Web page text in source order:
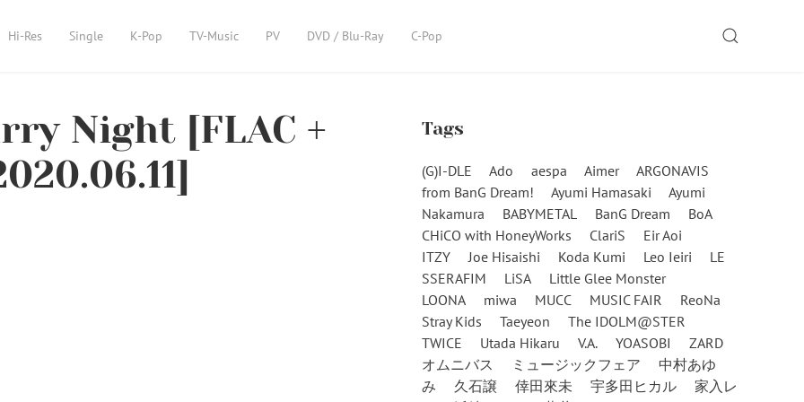
Hi-Res Single K-Pop TV-Music PV DVD / Blu-Ray C-Pop SEARCH
Night [FLAC +
Tags
(G)I-DLE Ado aespa Aimer
ARGONAVIS
from BanG Dream!
Ayumi Hamasaki
Ayumi
Nakamura
BABYMETAL BanG Dream
BoA
CHiCO with HoneyWorks
ClariS
Eir Aoi
ITZY
Joe Hisaishi Koda Kumi Leo Ieiri
LE
SSERAFIM
LiSA
Little Glee Monster
LOONA
miwa MUCC MUSIC FAIR
ReoNa
Stray Kids
Taeyeon
The IDOLM@STER
TWICE
Utada Hikaru V.A. YOASOBI
ZARD
オムニバス
ミュージックフェア
中村あゆ
み
久石譲 倖田來未 宇多田ヒカル
家入レ